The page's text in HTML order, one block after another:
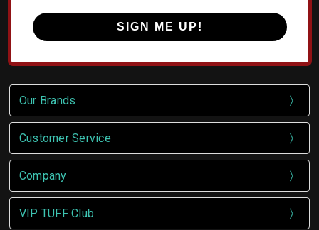
SIGN ME UP!
Our Brands
Customer Service
Company
VIP TUFF Club